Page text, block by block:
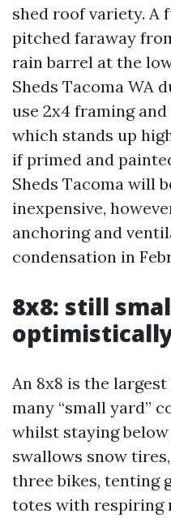
shed roof variety. A
pitched faraway
rain barrel at the
Sheds Tacoma WA
use 2x4 framing
which stands up
if primed and
Sheds Tacoma will
inexpensive,
anchoring and
condensation in
8x8: still
An 8x8 is the
many “small yard”
whilst staying
swallows snow
three bikes, tenting
totes with respiring